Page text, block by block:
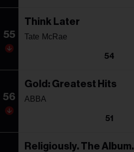
55
Think Later
Tate McRae
54
56
Gold: Greatest Hits
ABBA
51
Religiously. The Album.